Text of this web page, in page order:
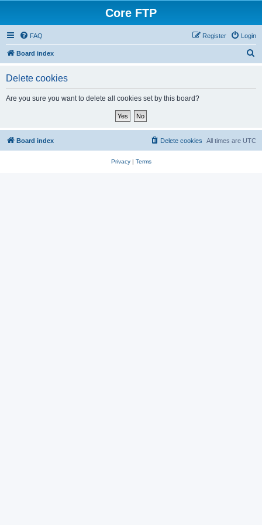
Core FTP
FAQ Login
Register
Board index
Delete cookies
Are you sure you want to delete all cookies set by this board?
Board index All times are UTC
Delete cookies
Privacy| Terms